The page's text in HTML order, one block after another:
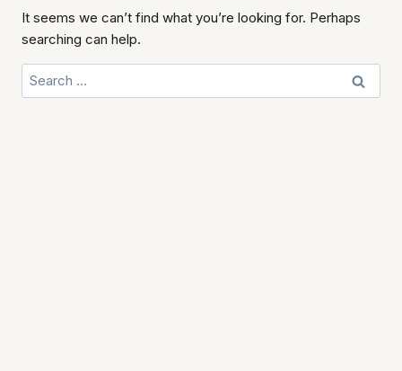
It seems we can’t find what you’re looking for. Perhaps
searching can help.
Search
for: